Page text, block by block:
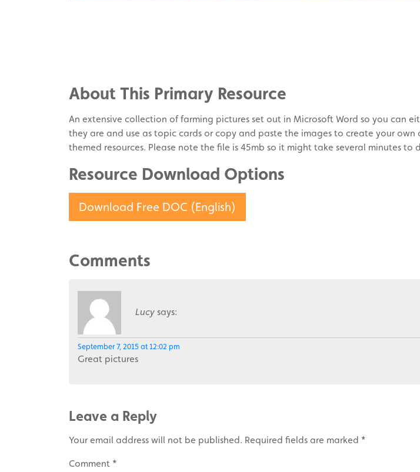
Pinterest
About This Primary Resource
An extensive collection of farming pictures set out in Microsoft Word so you can
they are and use as topic cards or copy and paste the images to create your own
themed resources. Please note the file is 45mb so it might take several minutes to
Resource Download Options
Download Free DOC (English)
Comments
Lucy says:
September 7, 2015 at 12:02 pm
Great pictures
Leave a Reply
Your email address will not be published. Required fields are marked *
Comment *